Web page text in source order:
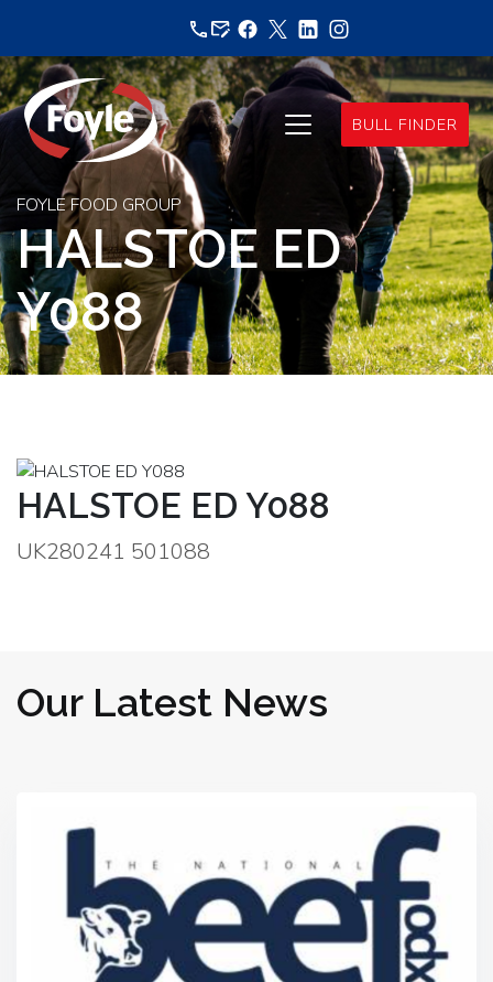
content
BULL FINDER
FOYLE FOOD GROUP
HALSTOE ED
Y088
HALSTOE ED Y088
UK280241 501088
Our Latest News